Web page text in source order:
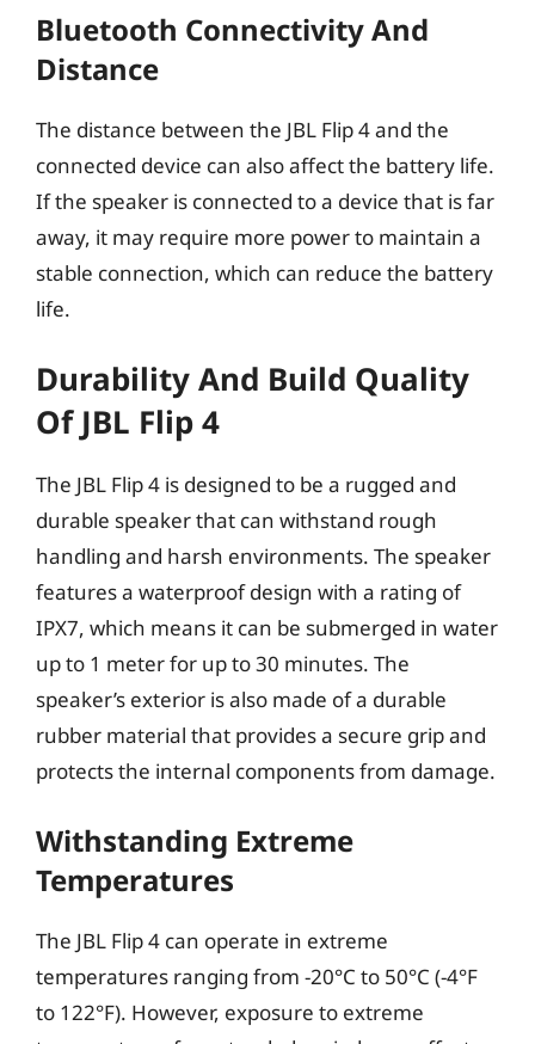
Bluetooth Connectivity And
Distance
The distance between the JBL Flip 4 and the
connected device can also affect the battery life.
If the speaker is connected to a device that is far
away, it may require more power to maintain a
stable connection, which can reduce the battery
life.
Durability And Build Quality
Of JBL Flip 4
The JBL Flip 4 is designed to be a rugged and
durable speaker that can withstand rough
handling and harsh environments. The speaker
features a waterproof design with a rating of
IPX7, which means it can be submerged in water
up to 1 meter for up to 30 minutes. The
speaker’s exterior is also made of a durable
rubber material that provides a secure grip and
protects the internal components from damage.
Withstanding Extreme
Temperatures
The JBL Flip 4 can operate in extreme
temperatures ranging from -20°C to 50°C (-4°F
to 122°F). However, exposure to extreme